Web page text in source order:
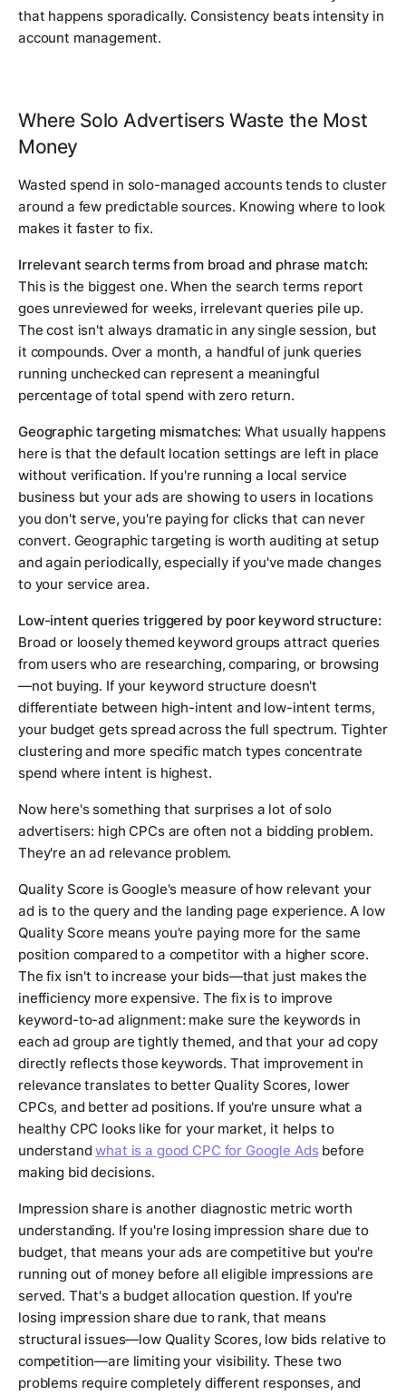
that happens sporadically. Consistency beats intensity in
account management.
Where Solo Advertisers Waste the Most
Money
Wasted spend in solo-managed accounts tends to cluster
around a few predictable sources. Knowing where to look
makes it faster to fix.
Irrelevant search terms from broad and phrase match:
This is the biggest one. When the search terms report
goes unreviewed for weeks, irrelevant queries pile up.
The cost isn't always dramatic in any single session, but
it compounds. Over a month, a handful of junk queries
running unchecked can represent a meaningful
percentage of total spend with zero return.
Geographic targeting mismatches: What usually happens
here is that the default location settings are left in place
without verification. If you're running a local service
business but your ads are showing to users in locations
you don't serve, you're paying for clicks that can never
convert. Geographic targeting is worth auditing at setup
and again periodically, especially if you've made changes
to your service area.
Low-intent queries triggered by poor keyword structure:
Broad or loosely themed keyword groups attract queries
from users who are researching, comparing, or browsing
—not buying. If your keyword structure doesn't
differentiate between high-intent and low-intent terms,
your budget gets spread across the full spectrum. Tighter
clustering and more specific match types concentrate
spend where intent is highest.
Now here's something that surprises a lot of solo
advertisers: high CPCs are often not a bidding problem.
They're an ad relevance problem.
Quality Score is Google's measure of how relevant your
ad is to the query and the landing page experience. A low
Quality Score means you're paying more for the same
position compared to a competitor with a higher score.
The fix isn't to increase your bids—that just makes the
inefficiency more expensive. The fix is to improve
keyword-to-ad alignment: make sure the keywords in
each ad group are tightly themed, and that your ad copy
directly reflects those keywords. That improvement in
relevance translates to better Quality Scores, lower
CPCs, and better ad positions. If you're unsure what a
healthy CPC looks like for your market, it helps to
understandwhat is a good CPC for Google Adsbefore
making bid decisions.
Impression share is another diagnostic metric worth
understanding. If you're losing impression share due to
budget, that means your ads are competitive but you're
running out of money before all eligible impressions are
served. That's a budget allocation question. If you're
losing impression share due to rank, that means
structural issues—low Quality Scores, low bids relative to
competition—are limiting your visibility. These two
problems require completely different responses, and